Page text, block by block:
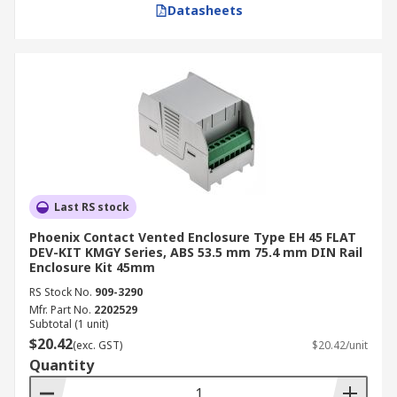
Rail Enclosure
Size and Mounting Requirements:
the enclosure's dimensions can comfortably
accommodate all components and that its
mounting type aligns with the available
installation space and existing
Material Selection:
for superior durability and EMI shielding in
harsh industrial settings, or plastic for cost-
effectiveness, lighter weight, and good
electrical insulation in less demanding
environments.
IP Rating:Select an IP rating that
corresponds to the specific environmental
conditions of the installation, guaranteeing
Datasheets
Last RS stock
Phoenix Contact Vented Enclosure Type EH 45 FLAT
DEV-KIT KMGY Series, ABS 53.5 mm 75.4 mm DIN Rail
Enclosure Kit 45mm
RS Stock No. 909-3290
Mfr. Part No. 2202529
Subtotal (1 unit)
$20.42(exc. GST) $20.42/unit
Quantity